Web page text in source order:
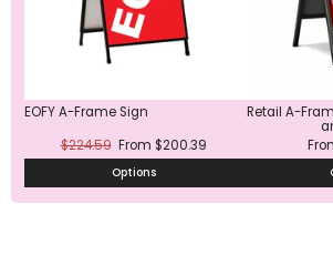
EOFY A-Frame Sign
$224.59 From $200.39
Options
Retail A-